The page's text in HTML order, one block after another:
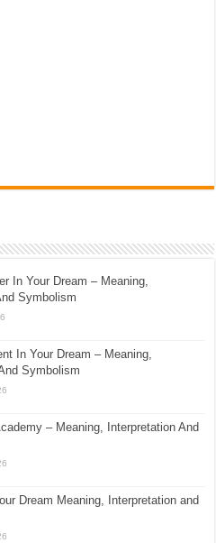
In Your Dream – Meaning,
Symbolism
In Your Dream – Meaning,
Symbolism
– Meaning, Interpretation And
Dream Meaning, Interpretation and